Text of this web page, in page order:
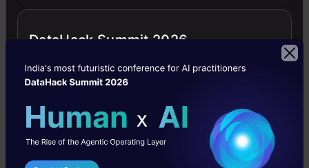
enticing but oftentimes comes with an
opportunity cost. Try a simpler, lean
soon as possible. We can always go for
improvisation later. Shooting for a faster
time to market and incrementally
improving it to a cutting-edge model is
DataHack Summit 2026